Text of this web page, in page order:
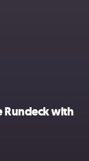
Rundeck with